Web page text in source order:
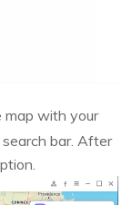
map with your
bar. After